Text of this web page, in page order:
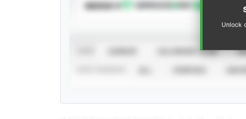
Unlock
SUBSCRIBE TO
CALENDAR YEAR